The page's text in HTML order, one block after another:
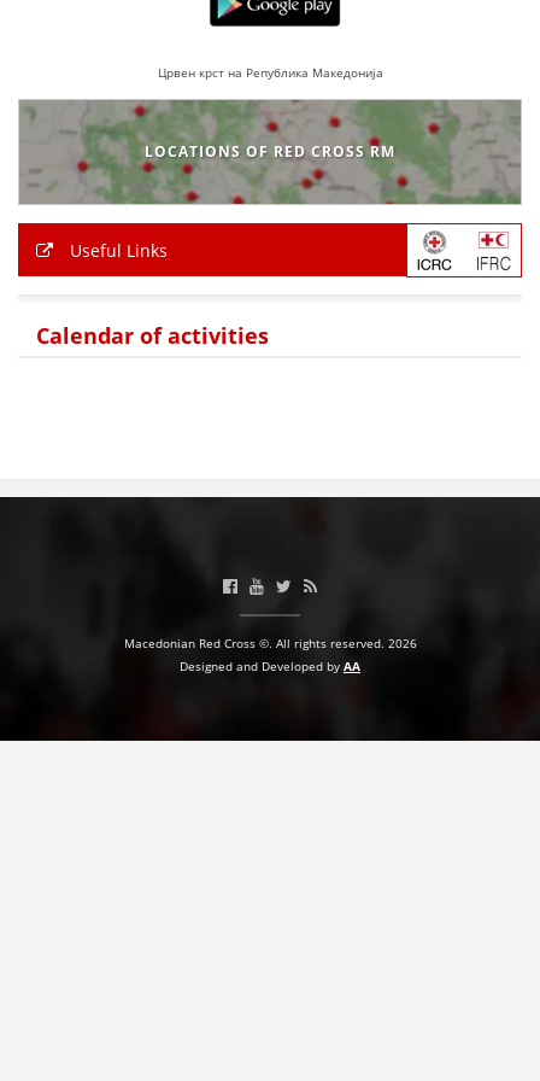
PRESENTATIONS
Црвен крст на Република Македонија
LOCATIONS OF RED CROSS RM
Useful Links
Calendar of activities
Macedonian Red Cross ©. All rights reserved. 2026
Designed and Developed by AA